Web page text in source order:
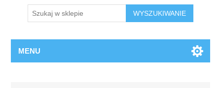
WYSZUKIWANIE
MENU